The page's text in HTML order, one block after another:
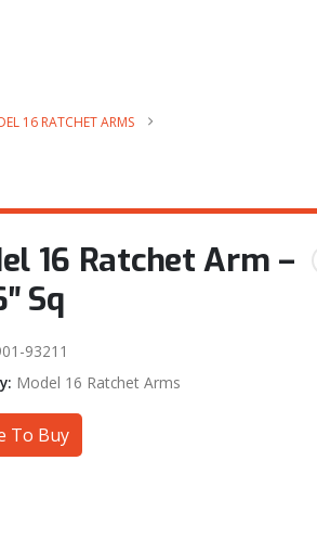
16 RATCHET ARMS
16 Ratchet Arm –
Sq
93211
Model 16 Ratchet Arms
To Buy